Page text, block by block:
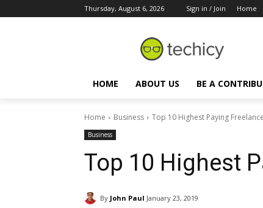
Thursday, August 6, 2026 Sign in / Join Home
HOME ABOUT US BE A
Home Business Top 10 Highest Paying
Business
Top 10 Highest
By John Paul January 23, 2019